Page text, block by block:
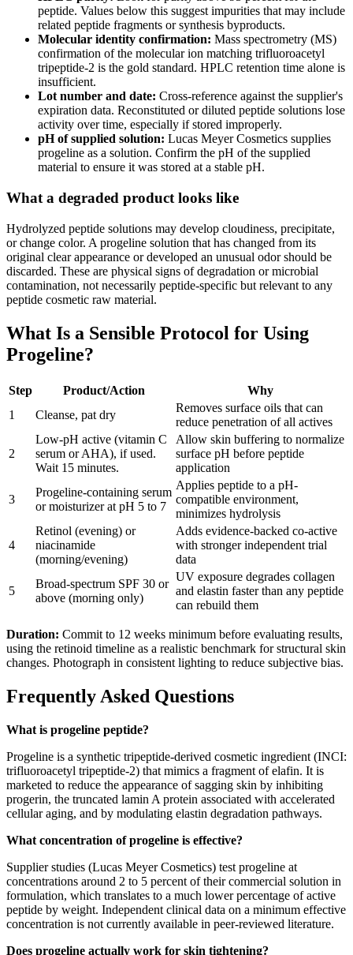
peptide. Values below this suggest impurities that may include
related peptide fragments or synthesis byproducts.
Molecular identity confirmation: Mass spectrometry (MS)
confirmation of the molecular ion matching trifluoroacetyl
tripeptide-2 is the gold standard. HPLC retention time alone is
insufficient.
Lot number and date: Cross-reference against the supplier's
expiration data. Reconstituted or diluted peptide solutions lose
activity over time, especially if stored improperly.
pH of supplied solution: Lucas Meyer Cosmetics supplies
progeline as a solution. Confirm the pH of the supplied
material to ensure it was stored at a stable pH.
What a degraded product looks like
Hydrolyzed peptide solutions may develop cloudiness, precipitate,
or change color. A progeline solution that has changed from its
original clear appearance or developed an unusual odor should be
discarded. These are physical signs of degradation or microbial
contamination, not necessarily peptide-specific but relevant to any
peptide cosmetic raw material.
What Is a Sensible Protocol for Using
Progeline?
Step Product/Action
Why
1
Cleanse, pat dry
Removes surface oils that can
reduce penetration of all actives
2
Low-pH active (vitamin C
serum or AHA), if used.
Wait 15 minutes.
Allow skin buffering to normalize
surface pH before peptide
application
3
Progeline-containing serum
or moisturizer at pH 5 to 7
Applies peptide to a pH-
compatible environment,
minimizes hydrolysis
4
Retinol (evening) or
niacinamide
(morning/evening)
Adds evidence-backed co-active
with stronger independent trial
data
5
Broad-spectrum SPF 30 or
above (morning only)
UV exposure degrades collagen
and elastin faster than any peptide
can rebuild them
Duration: Commit to 12 weeks minimum before evaluating results,
using the retinoid timeline as a realistic benchmark for structural skin
changes. Photograph in consistent lighting to reduce subjective bias.
Frequently Asked Questions
What is progeline peptide?
Progeline is a synthetic tripeptide-derived cosmetic ingredient (INCI:
trifluoroacetyl tripeptide-2) that mimics a fragment of elafin. It is
marketed to reduce the appearance of sagging skin by inhibiting
progerin, the truncated lamin A protein associated with accelerated
cellular aging, and by modulating elastin degradation pathways.
What concentration of progeline is effective?
Supplier studies (Lucas Meyer Cosmetics) test progeline at
concentrations around 2 to 5 percent of their commercial solution in
formulation, which translates to a much lower percentage of active
peptide by weight. Independent clinical data on a minimum effective
concentration is not currently available in peer-reviewed literature.
Does progeline actually work for skin tightening?